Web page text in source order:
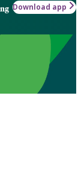
Download app